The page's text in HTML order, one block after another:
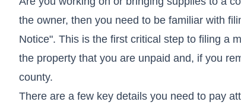
the owner, then you need to be familiar with
Notice". This is the first critical step to filing a
the property that you are unpaid and, if you
county.
There are a few key details you need to pay